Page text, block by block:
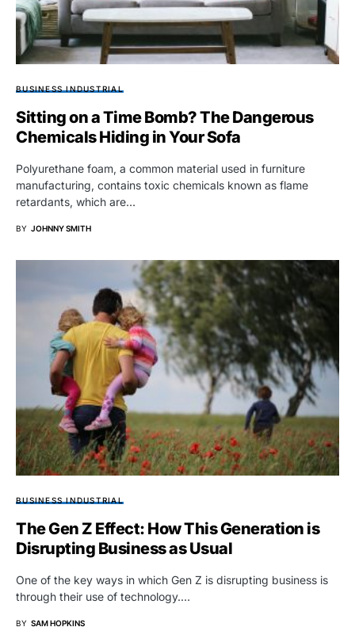
BUSINESS INDUSTRIAL
Sitting on a Time Bomb? The Dangerous
Chemicals Hiding in Your Sofa
Polyurethane foam, a common material used in furniture
manufacturing, contains toxic chemicals known as flame
retardants, which are…
BY JOHNNY SMITH
BUSINESS INDUSTRIAL
The Gen Z Effect: How This Generation is
Disrupting Business as Usual
One of the key ways in which Gen Z is disrupting business is
through their use of technology.…
BY SAM HOPKINS